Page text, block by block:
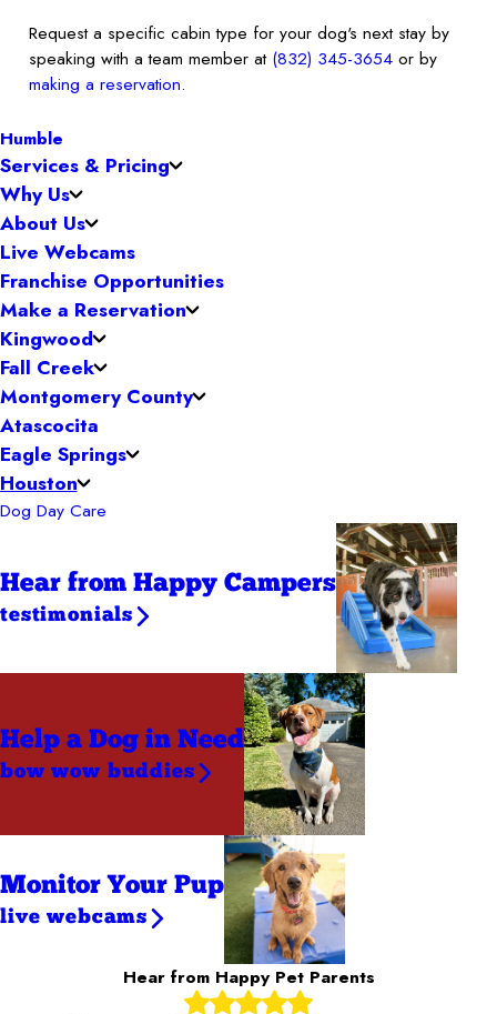
Request a specific cabin type for your dog's next stay by
speaking with a team member at (832) 345-3654 or by
making a reservation.
Humble
Services & Pricing
Why Us
About Us
Live Webcams
Franchise Opportunities
Make a Reservation
Kingwood
Fall Creek
Montgomery County
Atascocita
Eagle Springs
Houston
Dog Day Care
Hear from Happy Campers
testimonials
Help a Dog in Need
bow wow buddies
Monitor Your Pup
live webcams
Hear from Happy Pet Parents